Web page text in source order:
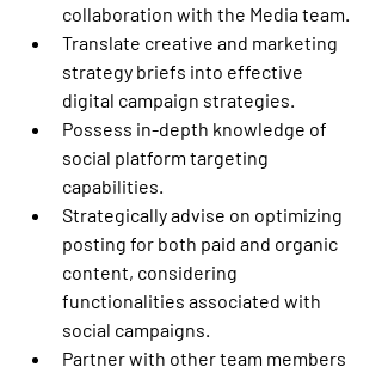
collaboration with the Media team.
Translate creative and marketing
strategy briefs into effective
digital campaign strategies.
Possess in-depth knowledge of
social platform targeting
capabilities.
Strategically advise on optimizing
posting for both paid and organic
content, considering
functionalities associated with
social campaigns.
Partner with other team members